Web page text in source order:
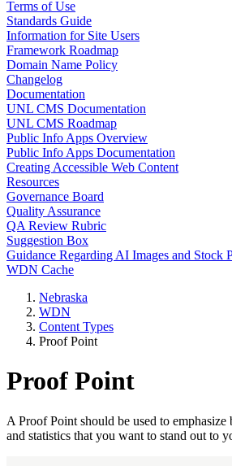
Terms of Use
Standards Guide
Information for Site Users
Framework Roadmap
Domain Name Policy
Changelog
Documentation
UNL CMS Documentation
UNL CMS Roadmap
Public Info Apps Overview
Public Info Apps Documentation
Creating Accessible Web Content
Resources
Governance Board
Quality Assurance
QA Review Rubric
Suggestion Box
Guidance Regarding AI Images and Stock
WDN Cache
Nebraska
WDN
Content Types
Proof Point
Proof Point
A Proof Point should be used to
and statistics that you want to stand out to